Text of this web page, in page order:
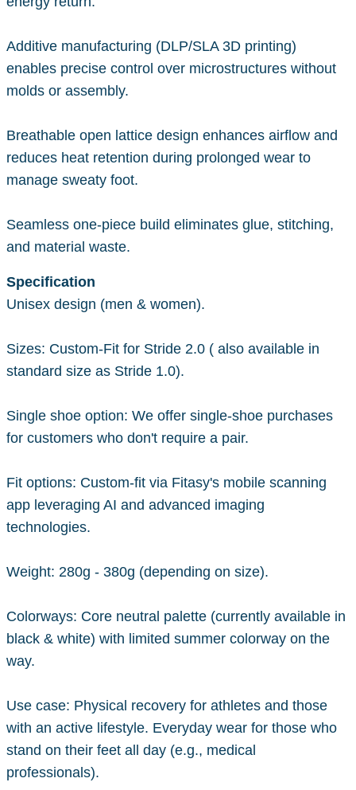
Additive manufacturing (DLP/SLA 3D printing)
enables precise control over microstructures without
molds or assembly.
Breathable open lattice design enhances airflow and
reduces heat retention during prolonged wear to
manage sweaty foot.
Seamless one-piece build eliminates glue, stitching,
and material waste.
Specification
Unisex design (men & women).
Sizes: Custom-Fit for Stride 2.0 ( also available in
standard size as Stride 1.0).
Single shoe option: We offer single-shoe purchases
for customers who don't require a pair.
Fit options: Custom-fit via Fitasy's mobile scanning
app leveraging AI and advanced imaging
technologies.
Weight: 280g - 380g (depending on size).
Colorways: Core neutral palette (currently available in
black & white) with limited summer colorway on the
way.
Use case: Physical recovery for athletes and those
with an active lifestyle. Everyday wear for those who
stand on their feet all day (e.g., medical
professionals).